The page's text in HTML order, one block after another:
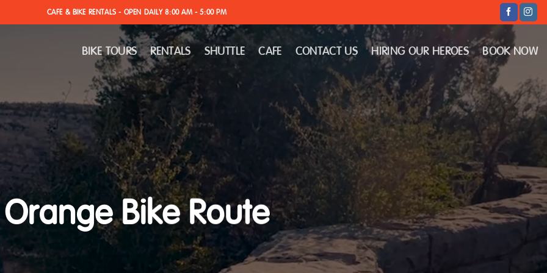
CAFE & BIKE RENTALS - OPEN DAILY 8:00 AM - 5:00 PM
BIKE TOURS RENTALS SHUTTLE CAFE CONTACT US HIRING OUR HEROES BOOK NOW
Orange Bike Route